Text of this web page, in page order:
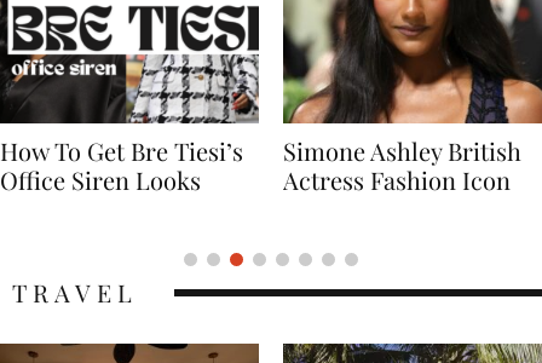
Simone Ashley British
Actress Fashion Icon
Naomi Campbell
Supermodel Fashion